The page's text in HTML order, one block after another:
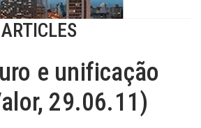
e unificação
29.06.11)